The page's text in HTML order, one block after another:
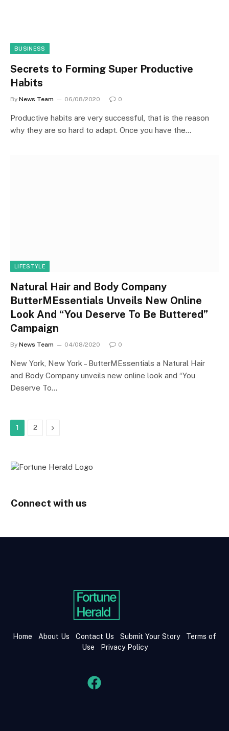
BUSINESS
Secrets to Forming Super Productive
Habits
By News Team 06/08/2020 0
Productive habits are very successful, that is the reason
why they are so hard to adapt. Once you have the…
LIFESTYLE
Natural Hair and Body Company
ButterMEssentials Unveils New Online
Look And “You Deserve To Be Buttered”
Campaign
By News Team 04/08/2020 0
New York, New York – ButterMEssentials a Natural Hair
and Body Company unveils new online look and “You
Deserve To…
1 2 Next
Connect with us
Home About Us Contact Us Submit Your Story
Terms of
Use
Privacy Policy